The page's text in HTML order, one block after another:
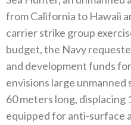
‬from California to Hawaii
carrier strike group
‬budget‭, ‬the Navy
and development funds
envisions large unmanned
60‭ ‬meters long‭, ‬displacing
equipped for anti-surface